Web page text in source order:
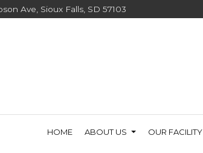
Ave, Sioux Falls, SD 57103
HOME ABOUT US OUR FACILITY